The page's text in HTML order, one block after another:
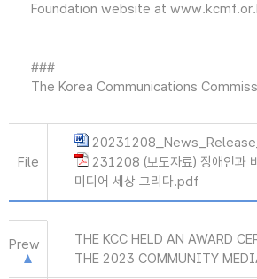
Foundation website at
###
The Korea Communications
File
231208 (보도자료) 장애인과
미디어 세상 그리다.pdf
Prew
THE KCC HELD AN AWARD
THE 2023 COMMUNITY